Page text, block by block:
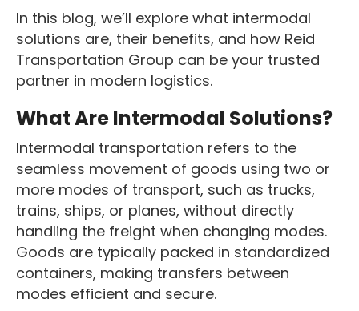
In this blog, we’ll explore what intermodal
solutions are, their benefits, and how Reid
Transportation Group can be your trusted
partner in modern logistics.
What Are Intermodal Solutions?
Intermodal transportation refers to the
seamless movement of goods using two or
more modes of transport, such as trucks,
trains, ships, or planes, without directly
handling the freight when changing modes.
Goods are typically packed in standardized
containers, making transfers between
modes efficient and secure.